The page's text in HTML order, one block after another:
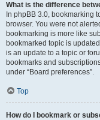
What is the difference
In phpBB 3.0, bookmarking
browser. You were not
bookmarking is more like
bookmarked topic is
is an update to a topic or
bookmarks and
under “Board preferences”.
Top
How do I bookmark or